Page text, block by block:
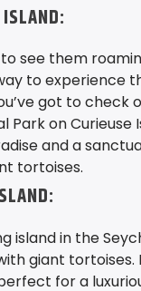
see them
to experience
got to check
Park on Curieuse
and a
tortoises.
island in the
giant tortoises.
for a